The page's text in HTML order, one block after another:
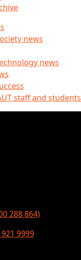
news
news
staff and students
288 864)
9999